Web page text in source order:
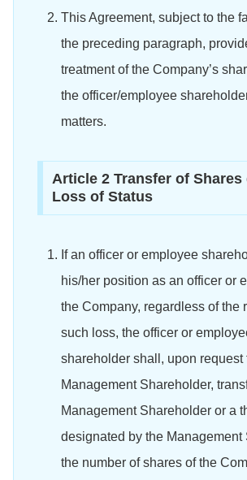
This Agreement, subject to the
the preceding paragraph,
treatment of the Company’s
the officer/employee
matters.
Article 2 Transfer of Shares
Loss of Status
If an officer or employee
his/her position as an officer or
the Company, regardless of the
such loss, the officer or
shareholder shall, upon request
Management Shareholder,
Management Shareholder or a
designated by the Management
the number of shares of the